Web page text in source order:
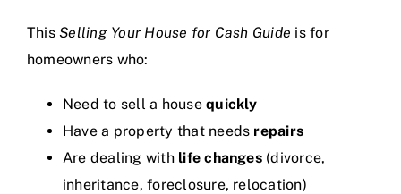
ThisSelling Your House for Cash Guide is for
homeowners who:
Need to sell a housequickly
Have a property that needs repairs
Are dealing with life changes(divorce,
inheritance, foreclosure, relocation)